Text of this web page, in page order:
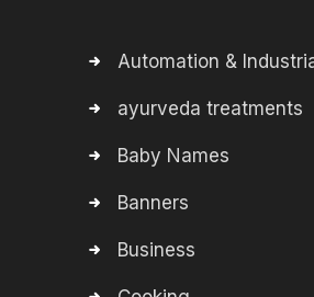
Automation &
ayurveda treatments
Baby Names
Banners
Business